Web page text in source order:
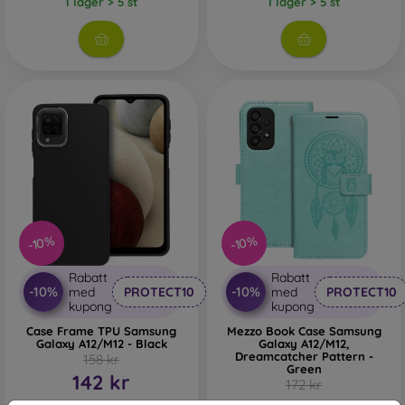
-10%
-10%
Rabatt
med
kupong
PROTECT10
Case Frame TPU Samsung
Galaxy A12/M12 - Black
158 kr
142 kr
-10%
-10%
Rabatt
med
kupong
PROTECT10
Mezzo Book Case Samsung
Galaxy A12/M12,
Dreamcatcher Pattern -
Green
172 kr